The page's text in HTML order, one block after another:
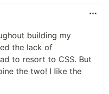
building my
the lack of
to resort to CSS. But
the two! I like the